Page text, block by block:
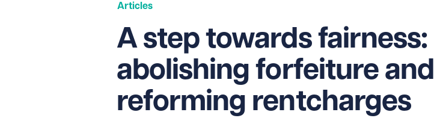
Articles
A step towards fairness:
abolishing forfeiture and
reforming rentcharges